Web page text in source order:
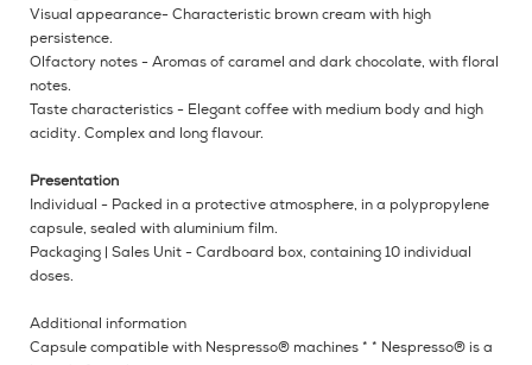
Visual appearance- Characteristic brown cream with high
persistence.
Olfactory notes - Aromas of caramel and dark chocolate, with floral
notes.
Taste characteristics - Elegant coffee with medium body and high
acidity. Complex and long flavour.
Presentation
Individual - Packed in a protective atmosphere, in a polypropylene
capsule, sealed with aluminium film.
Packaging | Sales Unit - Cardboard box, containing 10 individual
doses.
Additional information
Capsule compatible with Nespresso® machines * * Nespresso® is a